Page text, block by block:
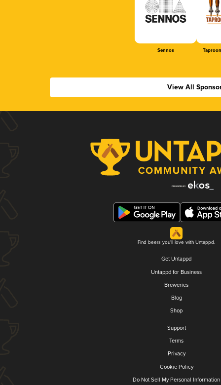
Sennos
View All
Find beers you'll love with Untappd.
Get Untappd
Untappd for Business
Breweries
Blog
Shop
Support
Terms
Privacy
Cookie Policy
Do Not Sell My Personal Information